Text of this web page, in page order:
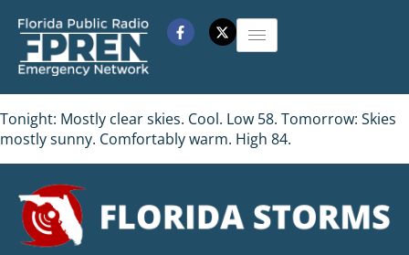
Tonight: Mostly clear skies. Cool. Low 58. Tomorrow: Skies
mostly sunny. Comfortably warm. High 84.